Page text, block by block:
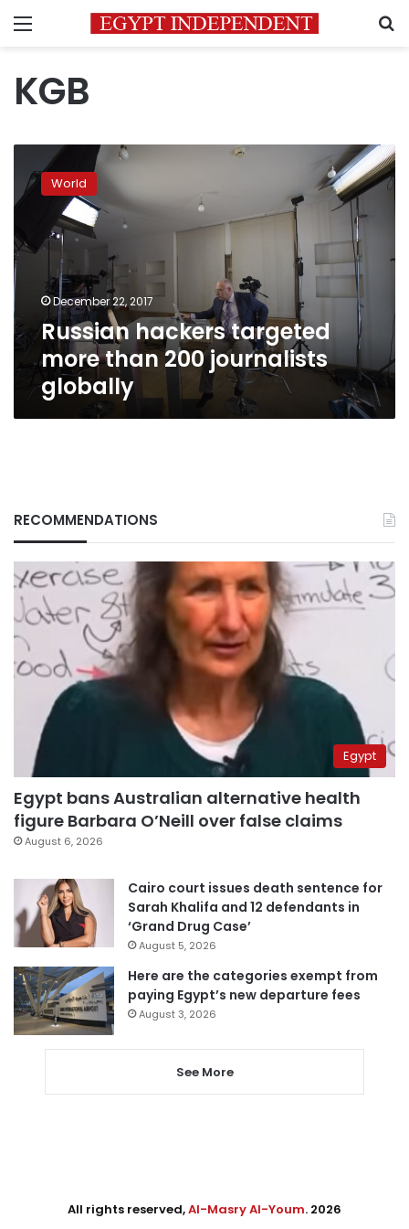
Menu
KGB
Russian
hackers
targeted
more
200
journalists
globally
World
December 22, 2017
Russian hackers targeted
more than 200 journalists
globally
RECOMMENDATIONS
Egypt
Egypt bans Australian alternative health
figure Barbara O’Neill over false claims
August 6, 2026
Cairo court issues death sentence for
Sarah Khalifa and 12 defendants in
‘Grand Drug Case’
August 5, 2026
Here are the categories exempt from
paying Egypt’s new departure fees
August 3, 2026
See More
All rights reserved,Al-Masry Al-Youm. 2026